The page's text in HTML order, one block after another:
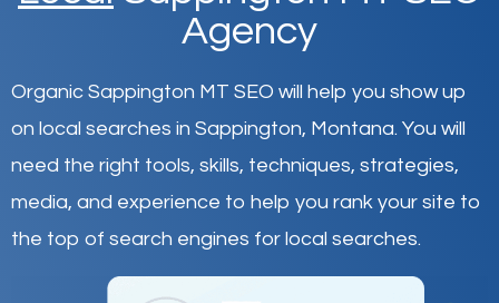
Agency
Organic Sappington MT SEO will help you show up
on local searches in Sappington, Montana. You will
need the right tools, skills, techniques, strategies,
media, and experience to help you rank your site to
the top of search engines for local searches.